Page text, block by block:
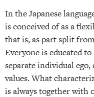
In the Japanese
is conceived of as a
that is, as part split
Everyone is educated
separate individual
values. What
is always together with